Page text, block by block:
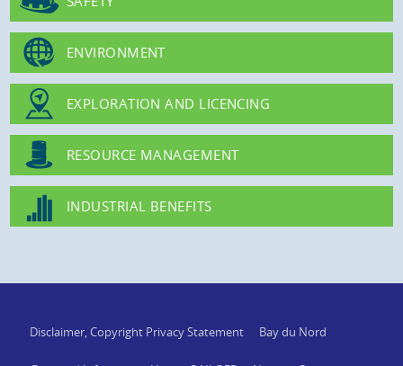
ENVIRONMENT
EXPLORATION AND LICENCING
RESOURCE MANAGEMENT
INDUSTRIAL BENEFITS
Disclaimer, Copyright Privacy Statement Bay du Nord